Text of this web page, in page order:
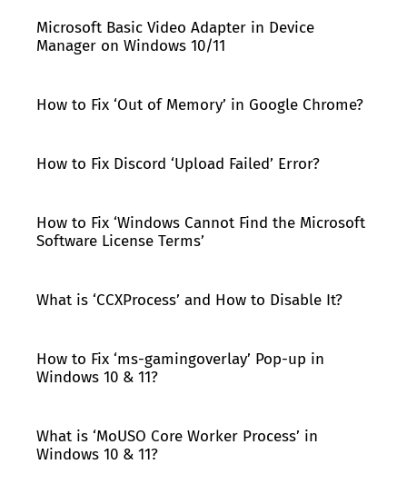
Microsoft Basic Video Adapter in Device
Manager on Windows 10/11
How to Fix ‘Out of Memory’ in Google Chrome?
How to Fix Discord ‘Upload Failed’ Error?
How to Fix ‘Windows Cannot Find the Microsoft
Software License Terms’
What is ‘CCXProcess’ and How to Disable It?
How to Fix ‘ms-gamingoverlay’ Pop-up in
Windows 10 & 11?
What is ‘MoUSO Core Worker Process’ in
Windows 10 & 11?